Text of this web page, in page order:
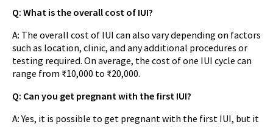
Q: What is the overall cost of IUI?
A: The overall cost of IUI can also vary depending on factors
such as location, clinic, and any additional procedures or
testing required. On average, the cost of one IUI cycle can
range from ₹10,000 to ₹20,000.
Q: Can you get pregnant with the first IUI?
A: Yes, it is possible to get pregnant with the first IUI, but it